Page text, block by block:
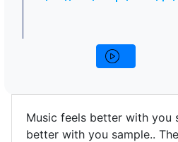
Music feels better with you
better with you sample..